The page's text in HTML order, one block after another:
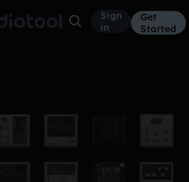
Sign
in
Get
Started